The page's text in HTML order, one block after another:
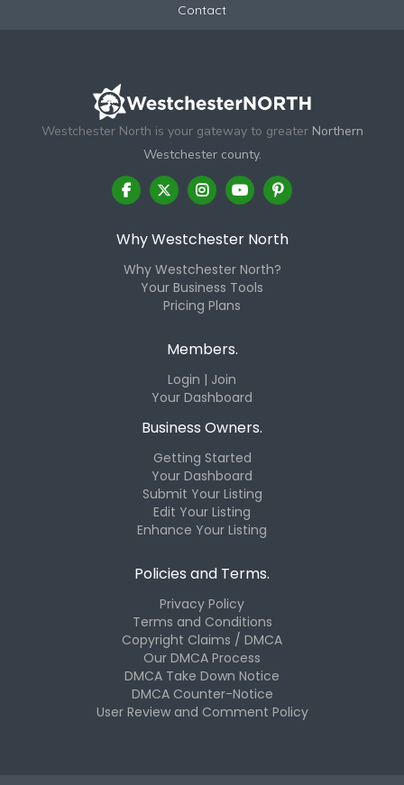
Contact
Westchester North is your gateway to greater Northern
Westchester county.
Why Westchester North
Why Westchester North?
Your Business Tools
Pricing Plans
Members.
Login | Join
Your Dashboard
Business Owners.
Getting Started
Your Dashboard
Submit Your Listing
Edit Your Listing
Enhance Your Listing
Policies and Terms.
Privacy Policy
Terms and Conditions
Copyright Claims / DMCA
Our DMCA Process
DMCA Take Down Notice
DMCA Counter-Notice
User Review and Comment Policy